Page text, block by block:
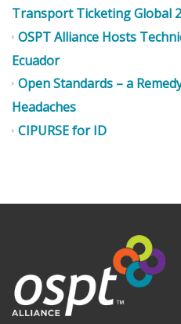
Transport Ticketing Global
OSPT Alliance Hosts
Ecuador
Open Standards – a
Headaches
CIPURSE for ID